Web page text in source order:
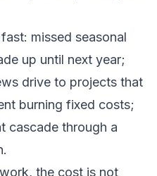
missed seasonal
up until next year;
drive to projects that
burning fixed costs;
cascade through a
the cost is not